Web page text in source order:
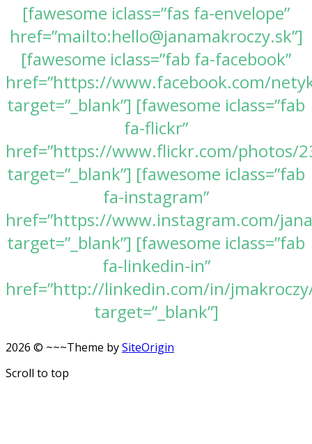
[fawesome iclass=”fas fa-envelope”
href=”mailto:hello@janamakroczy.sk”]
[fawesome iclass=”fab fa-facebook”
href=”https://www.facebook.com/
target=”_blank”] [fawesome iclass=”fab
fa-flickr”
href=”https://www.flickr.com/photos/
target=”_blank”] [fawesome iclass=”fab
fa-instagram”
href=”https://www.instagram.com/
target=”_blank”] [fawesome iclass=”fab
fa-linkedin-in”
href=”http://linkedin.com/in/
target=”_blank”]
2026 © ~~~Theme bySiteOrigin
Scroll to top